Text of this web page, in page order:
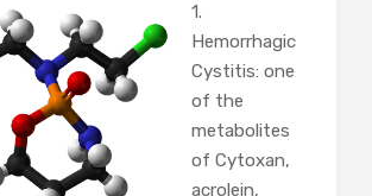
1.
Hemorrhagic
Cystitis: one
of the
metabolites
of Cytoxan,
acrolein,